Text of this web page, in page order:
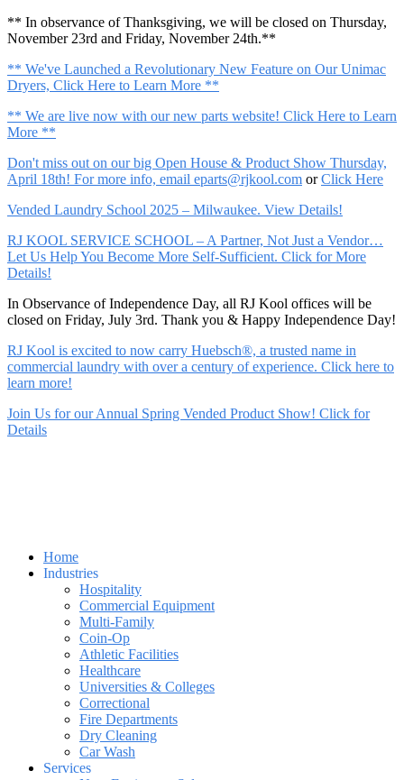
** In observance of Thanksgiving, we will be closed on Thursday,
November 23rd and Friday, November 24th.**
** We've Launched a Revolutionary New Feature on Our Unimac
Dryers, Click Here to Learn More **
** We are live now with our new parts website! Click Here to Learn
More **
Don't miss out on our big Open House & Product Show Thursday,
April 18th! For more info, email eparts@rjkool.com orClick Here
Vended Laundry School 2025 – Milwaukee. View Details!
RJ KOOL SERVICE SCHOOL – A Partner, Not Just a Vendor…
Let Us Help You Become More Self-Sufficient. Click for More
Details!
In Observance of Independence Day, all RJ Kool offices will be
closed on Friday, July 3rd. Thank you & Happy Independence Day!
RJ Kool is excited to now carry Huebsch®, a trusted name in
commercial laundry with over a century of experience. Click here to
learn more!
Join Us for our Annual Spring Vended Product Show! Click for
Details
Home
Industries
Hospitality
Commercial Equipment
Multi-Family
Coin-Op
Athletic Facilities
Healthcare
Universities & Colleges
Correctional
Fire Departments
Dry Cleaning
Car Wash
Services